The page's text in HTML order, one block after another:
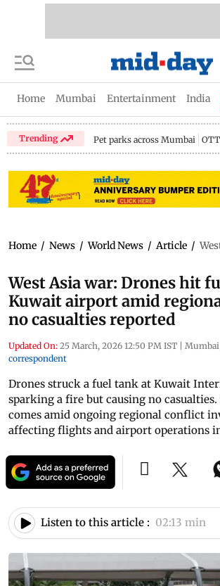
Home Mumbai Entertainment India
Trending Pet parks across Mumbai
Home / News / World News / Article /
West Asia war: Drones hit
Kuwait airport amid
no casualties reported
Updated On: 25 March, 2026 12:50 PM IST | Mumbai
correspondent
Drones struck a fuel tank at Kuwait
sparking a fire but causing no
comes amid ongoing regional conflict
affecting flights and airport operations
Listen to this article : 02:13 min